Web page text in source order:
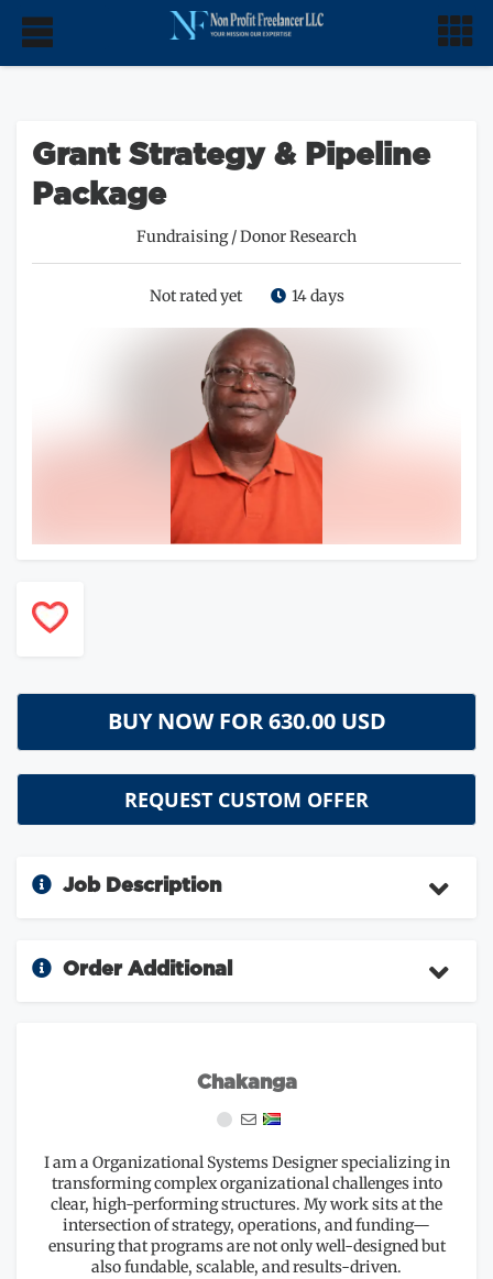
Grant Strategy & Pipeline
Package
Fundraising/Donor Research
Not rated yet 14 days
BUY NOW FOR630.00 USD
REQUEST CUSTOM OFFER
Job Description
Order Additional
Chakanga
I am a Organizational Systems Designer specializing in
transforming complex organizational challenges into
clear, high-performing structures. My work sits at the
intersection of strategy, operations, and funding—
ensuring that programs are not only well-designed but
also fundable, scalable, and results-driven.